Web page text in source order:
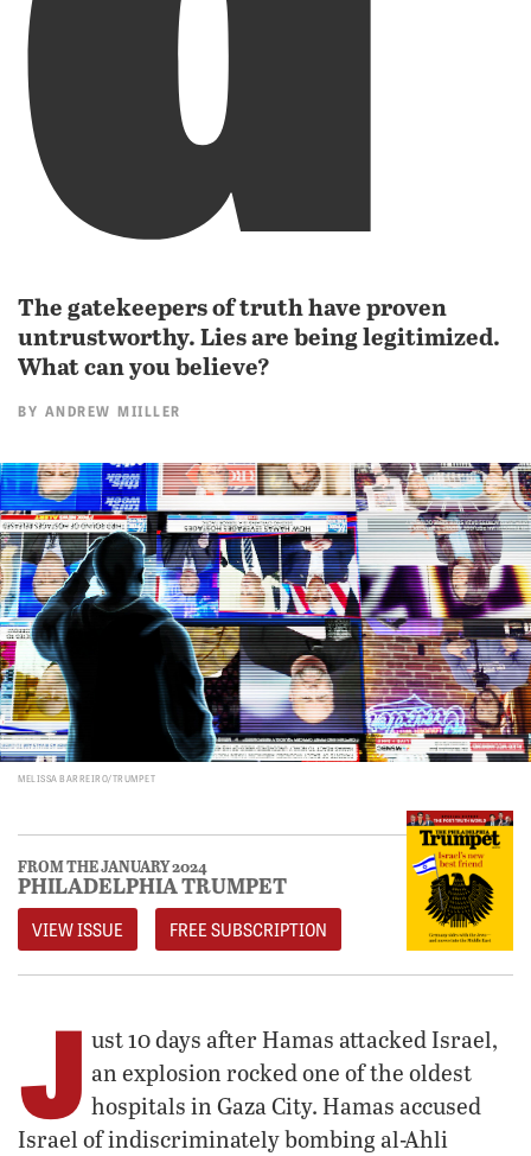
The gatekeepers of truth have proven
untrustworthy. Lies are being legitimized.
What can you believe?
BY ANDREW MIILLER
MELISSA BARREIRO/TRUMPET
FROM THE JANUARY 2024
PHILADELPHIA TRUMPET
VIEW ISSUE FREE SUBSCRIPTION
J ust 10 days after Hamas attacked Israel,
an explosion rocked one of the oldest
hospitals in Gaza City. Hamas accused
Israel of indiscriminately bombing al-Ahli